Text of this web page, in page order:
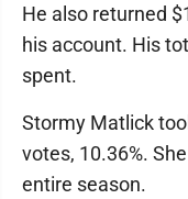
He also returned
his account. His
spent.
Stormy Matlick
votes, 10.36%.
entire season.